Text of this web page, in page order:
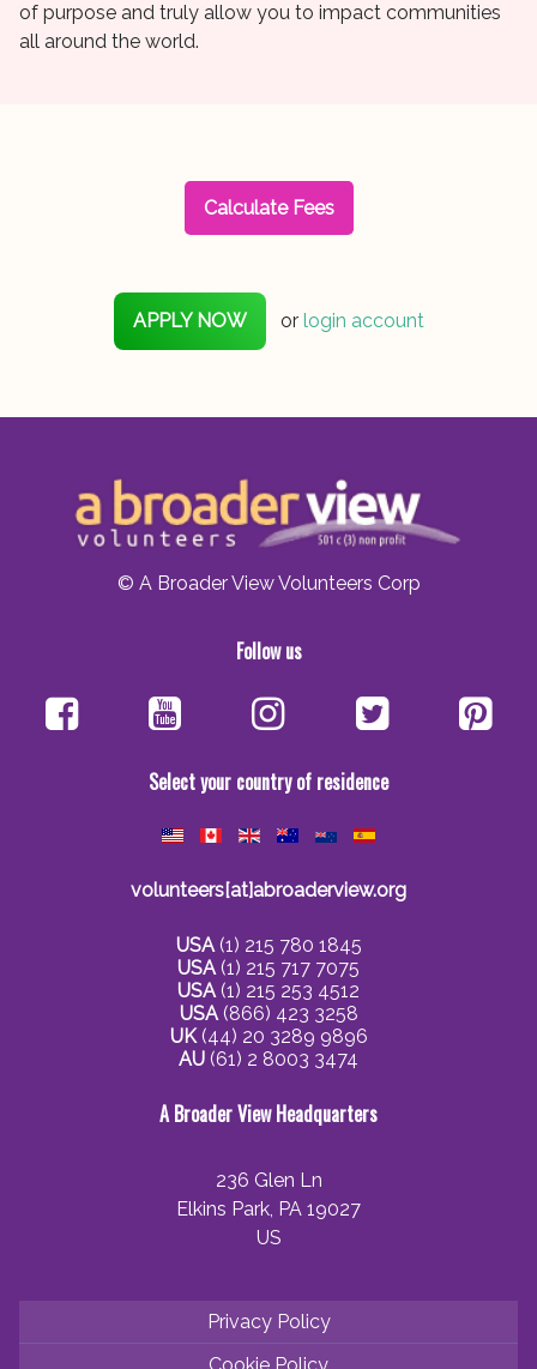
of purpose and truly allow you to impact communities
all around the world.
Calculate Fees
APPLY NOW or login account
© A Broader View Volunteers Corp
Follow us
Select your country of residence
volunteers[at]abroaderview.org
USA(1) 215 780 1845
USA(1) 215 717 7075
USA(1) 215 253 4512
USA(866) 423 3258
UK(44) 20 3289 9896
AU (61) 2 8003 3474
A Broader View Headquarters
236 Glen Ln
Elkins Park, PA 19027
US
Privacy Policy